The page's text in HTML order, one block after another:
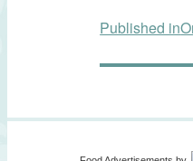
Published in